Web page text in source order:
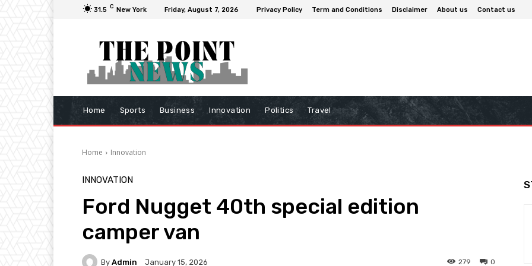
31.5 C New York Friday, August 7, 2026 Privacy Policy Term and Conditions Disclaimer About us Contact us
Home Sports Business Innovation Politics Travel
Home Innovation
INNOVATION
Ford Nugget 40th special edition
camper van
By Admin January 15, 2026 0
279